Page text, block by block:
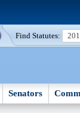
Find Statutes:
Senators